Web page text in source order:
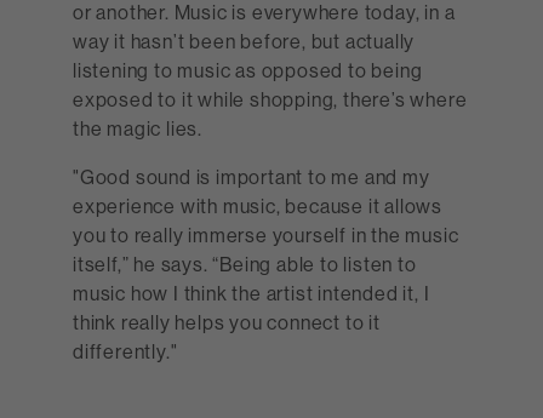
or another. Music is everywhere today, in a
way it hasn’t been before, but actually
listening to music as opposed to being
exposed to it while shopping, there’s where
the magic lies.
"Good sound is important to me and my
experience with music, because it allows
you to really immerse yourself in the music
itself,” he says. “Being able to listen to
music how I think the artist intended it, I
think really helps you connect to it
differently."